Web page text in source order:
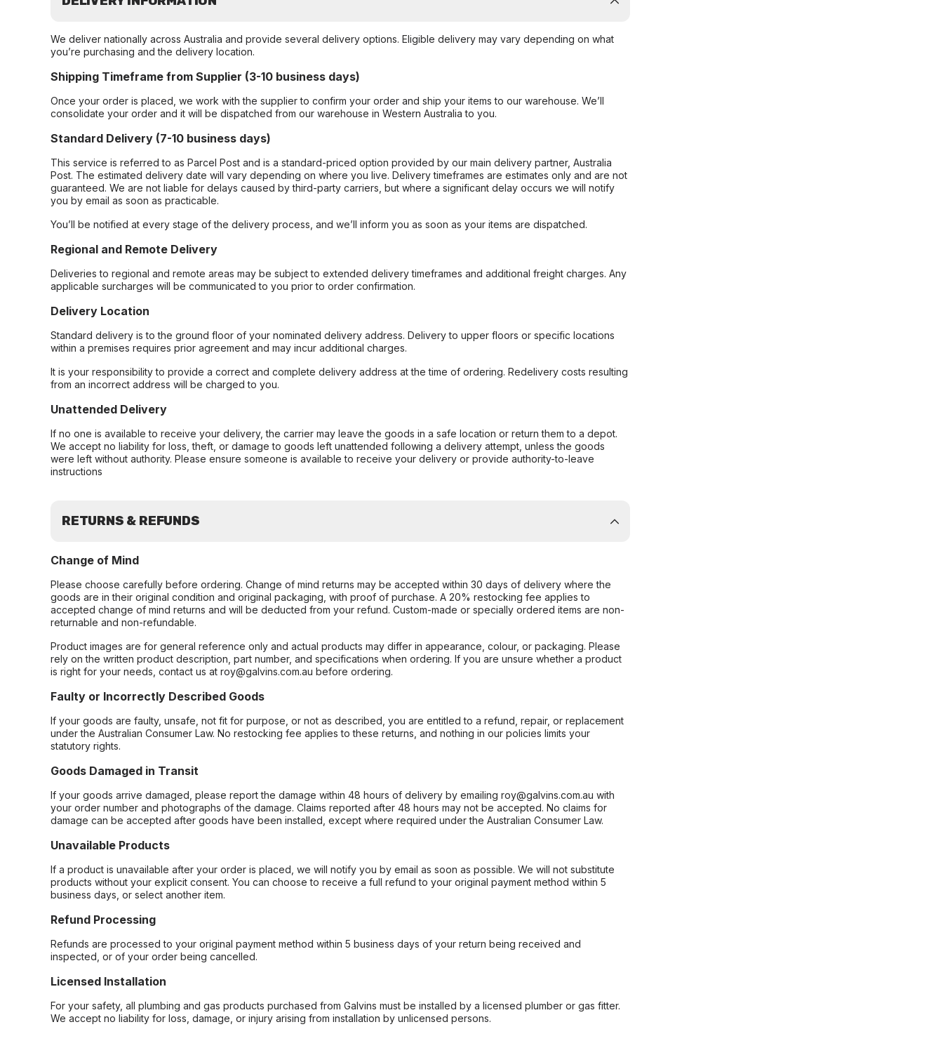
We deliver nationally across Australia and provide several delivery options. Eligible delivery may vary depending on what
you’re purchasing and the delivery location.
Shipping Timeframe from Supplier (3-10 business days)
Once your order is placed, we work with the supplier to confirm your order and ship your items to our warehouse. We’ll
consolidate your order and it will be dispatched from our warehouse in Western Australia to you.
Standard Delivery (7-10 business days)
This service is referred to as Parcel Post and is a standard-priced option provided by our main delivery partner, Australia
Post. The estimated delivery date will vary depending on where you live. Delivery timeframes are estimates only and are not
guaranteed. We are not liable for delays caused by third-party carriers, but where a significant delay occurs we will notify
you by email as soon as practicable.
You’ll be notified at every stage of the delivery process, and we’ll inform you as soon as your items are dispatched.
Regional and Remote Delivery
Deliveries to regional and remote areas may be subject to extended delivery timeframes and additional freight charges. Any
applicable surcharges will be communicated to you prior to order confirmation.
Delivery Location
Standard delivery is to the ground floor of your nominated delivery address. Delivery to upper floors or specific locations
within a premises requires prior agreement and may incur additional charges.
It is your responsibility to provide a correct and complete delivery address at the time of ordering. Redelivery costs resulting
from an incorrect address will be charged to you.
Unattended Delivery
If no one is available to receive your delivery, the carrier may leave the goods in a safe location or return them to a depot.
We accept no liability for loss, theft, or damage to goods left unattended following a delivery attempt, unless the goods
were left without authority. Please ensure someone is available to receive your delivery or provide authority-to-leave
instructions
RETURNS & REFUNDS
Change of Mind
Please choose carefully before ordering. Change of mind returns may be accepted within 30 days of delivery where the
goods are in their original condition and original packaging, with proof of purchase. A 20% restocking fee applies to
accepted change of mind returns and will be deducted from your refund. Custom-made or specially ordered items are non-
returnable and non-refundable.
Product images are for general reference only and actual products may differ in appearance, colour, or packaging. Please
rely on the written product description, part number, and specifications when ordering. If you are unsure whether a product
is right for your needs, contact us at roy@galvins.com.au before ordering.
Faulty or Incorrectly Described Goods
If your goods are faulty, unsafe, not fit for purpose, or not as described, you are entitled to a refund, repair, or replacement
under the Australian Consumer Law. No restocking fee applies to these returns, and nothing in our policies limits your
statutory rights.
Goods Damaged in Transit
If your goods arrive damaged, please report the damage within 48 hours of delivery by emailing roy@galvins.com.au with
your order number and photographs of the damage. Claims reported after 48 hours may not be accepted. No claims for
damage can be accepted after goods have been installed, except where required under the Australian Consumer Law.
Unavailable Products
If a product is unavailable after your order is placed, we will notify you by email as soon as possible. We will not substitute
products without your explicit consent. You can choose to receive a full refund to your original payment method within 5
business days, or select another item.
Refund Processing
Refunds are processed to your original payment method within 5 business days of your return being received and
inspected, or of your order being cancelled.
Licensed Installation
For your safety, all plumbing and gas products purchased from Galvins must be installed by a licensed plumber or gas fitter.
We accept no liability for loss, damage, or injury arising from installation by unlicensed persons.